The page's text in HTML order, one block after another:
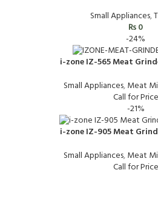
Small Appliances,
₨0
-24%
i-zone IZ-565 Meat
Small Appliances,Meat
Call for Price
-21%
i-zone IZ-905 Meat
Small Appliances,Meat
Call for Price